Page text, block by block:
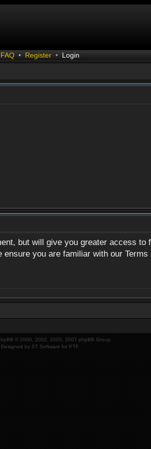
FAQ • Register • Login
but will give you greater access
you are familiar with our
© 2000, 2002, 2005, 2007 phpBB Group.
Designed by ST Software for PTF.